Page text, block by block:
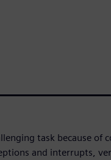
task because of
and interrupts,